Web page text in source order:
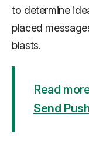
to determine
placed
blasts.
Read
Send